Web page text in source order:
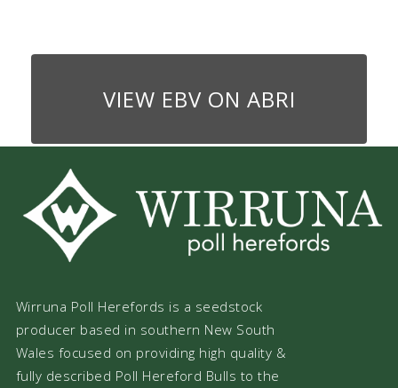
VIEW EBV ON ABRI
Wirruna Poll Herefords is a seedstock
producer based in southern New South
Wales focused on providing high quality &
fully described Poll Hereford Bulls to the